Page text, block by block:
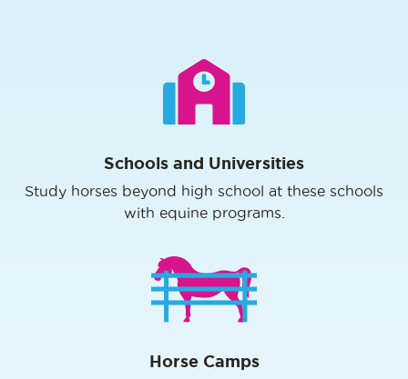
Schools and Universities
Study horses beyond high school at these schools
with equine programs.
Horse Camps